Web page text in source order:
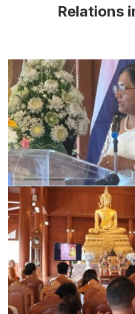
Relations